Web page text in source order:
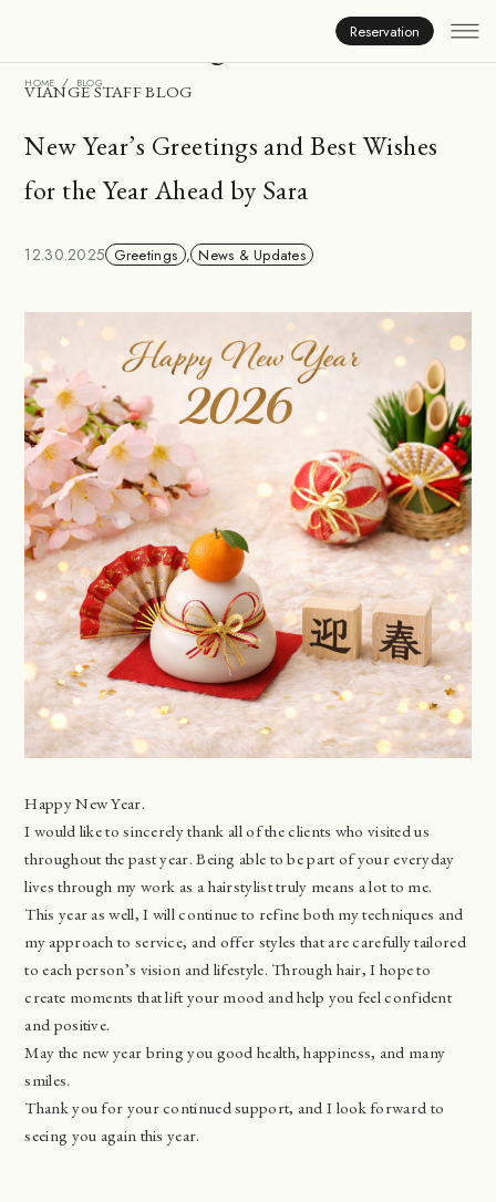
Reservation
HOME BLOG
VIANGE STAFF BLOG
New Year’s Greetings and Best Wishes
for the Year Ahead by Sara
12.30.2025 Greetings , News & Updates
Happy New Year.
I would like to sincerely thank all of the clients who visited us
throughout the past year. Being able to be part of your everyday
lives through my work as a hairstylist truly means a lot to me.
This year as well, I will continue to refine both my techniques and
my approach to service, and offer styles that are carefully tailored
to each person’s vision and lifestyle. Through hair, I hope to
create moments that lift your mood and help you feel confident
and positive.
May the new year bring you good health, happiness, and many
smiles.
Thank you for your continued support, and I look forward to
seeing you again this year.